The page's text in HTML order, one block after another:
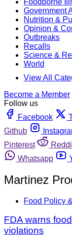
Government
Nutrition &
Opinion &
Outbreaks
Recalls
Science &
World
View All
Become a Member
Follow us
Facebook
Github
Pinterest
Whatsapp
Martinez
Food Policy
FDA warns
violations